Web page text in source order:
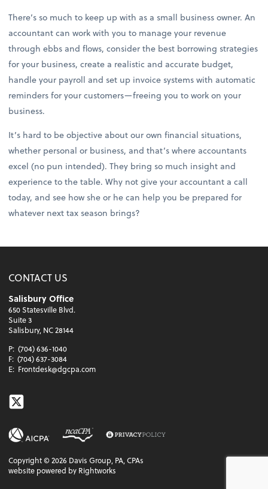
There’s so much to keep up with as a small business owner. An
accountant can work with you to manage your revenue
through ebbs and flows, consider the best borrowing strategies
for your business, create a realistic and accurate budget,
handle your payroll and set up invoice systems with automatic
reminders for your customers—freeing you to work on your
business.
It’s hard to be objective about our own financial situations,
whether personal or business, and that’s where accountants
excel (no pun intended). They bring so much insight and
experience to the table. Why not give your accountant a call
today, and see how she or he can help you be prepared for
whatever next tax season brings?
CONTACT US
Salisbury Office
650 Statesville Blvd.
Suite 3
Salisbury, NC 28144
P: (704) 636-1040
F: (704) 637-3084
E: Frontdesk@dgcpa.com
Twitter
Copyright ©2026 Davis Group, PA, CPAs
website powered by Rightworks